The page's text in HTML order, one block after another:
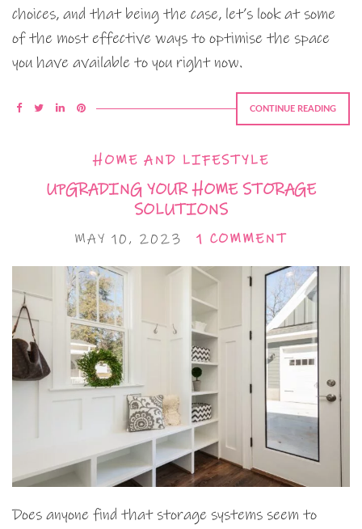
choices, and that being the case, let’s look at some
of the most effective ways to optimise the space
you have available to you right now.
CONTINUE READING
HOME AND LIFESTYLE
UPGRADING YOUR HOME STORAGE
SOLUTIONS
MAY 10, 2023 1 COMMENT
Does anyone find that storage systems seem to